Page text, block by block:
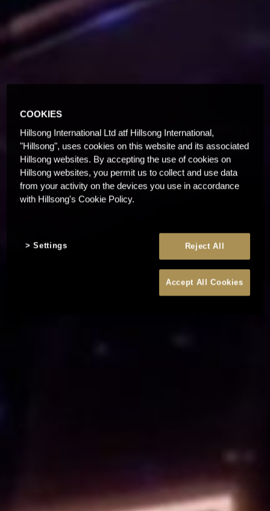
COOKIES
Hillsong International Ltd atf Hillsong International,
"Hillsong", uses cookies on this website and its associated
Hillsong websites. By accepting the use of cookies on
Hillsong websites, you permit us to collect and use data
from your activity on the devices you use in accordance
with Hillsong's Cookie Policy.
Reject All
Accept All Cookies
Settings